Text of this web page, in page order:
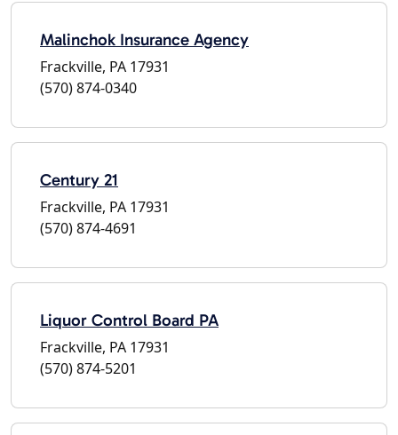
Malinchok Insurance Agency
Frackville, PA 17931
(570) 874-0340
Century 21
Frackville, PA 17931
(570) 874-4691
Liquor Control Board PA
Frackville, PA 17931
(570) 874-5201